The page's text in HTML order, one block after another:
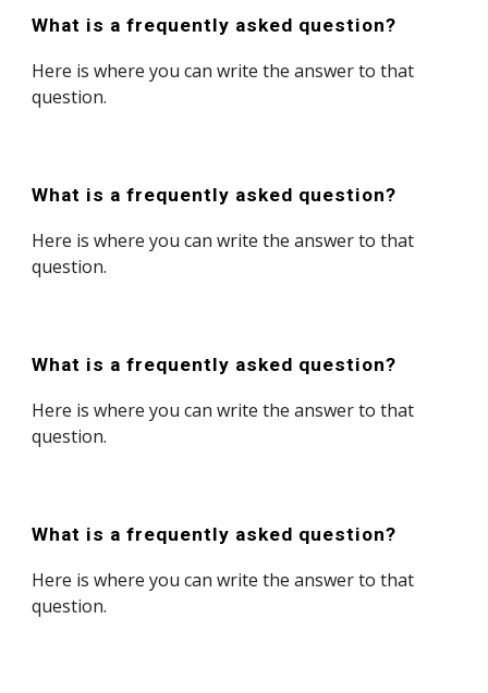
What is a frequently asked question?
Here is where you can write the answer to that
question.
What is a frequently asked question?
Here is where you can write the answer to that
question.
What is a frequently asked question?
Here is where you can write the answer to that
question.
What is a frequently asked question?
Here is where you can write the answer to that
question.